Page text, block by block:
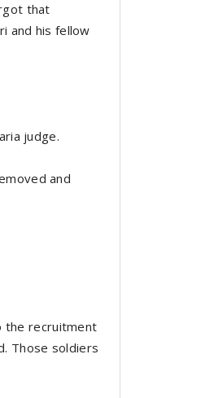
that
and his fellow
judge.
and
the recruitment
Those soldiers